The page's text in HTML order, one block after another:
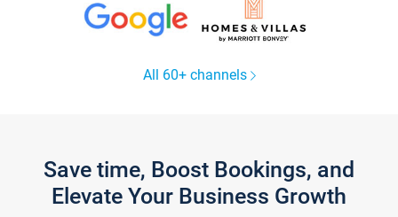
All 60+ channels
Save time, Boost Bookings, and
Elevate Your Business Growth